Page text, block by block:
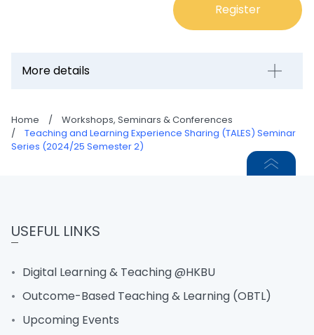
Register
More details
Home /
Workshops, Seminars & Conferences
/
Teaching and Learning Experience Sharing (TALES) Seminar
Series (2024/25 Semester 2)
USEFUL LINKS
Digital Learning & Teaching @HKBU
Outcome-Based Teaching & Learning (OBTL)
Upcoming Events